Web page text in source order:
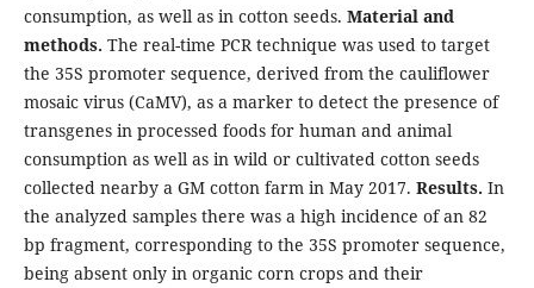
consumption, as well as in cotton seeds. Material and
methods. The real-time PCR technique was used to target
the 35S promoter sequence, derived from the cauliflower
mosaic virus (CaMV), as a marker to detect the presence of
transgenes in processed foods for human and animal
consumption as well as in wild or cultivated cotton seeds
collected nearby a GM cotton farm in May 2017. Results. In
the analyzed samples there was a high incidence of an 82
bp fragment, corresponding to the 35S promoter sequence,
being absent only in organic corn crops and their